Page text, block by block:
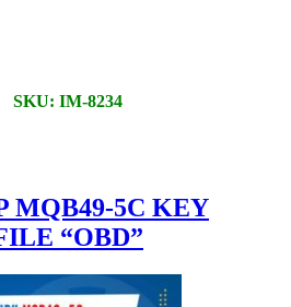
SKU: IM-8234
MQB49-5C KEY
“OBD”